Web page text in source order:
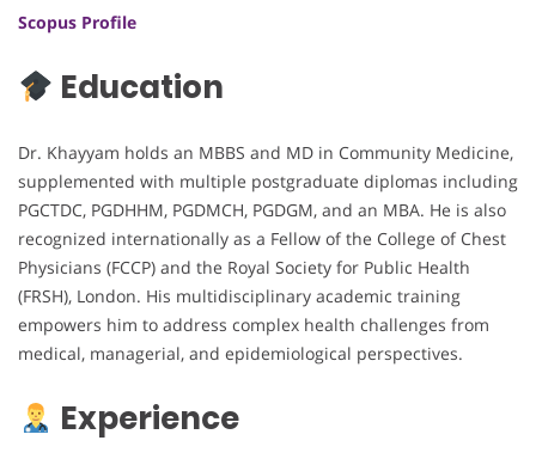
Scopus Profile
Education
Dr. Khayyam holds an MBBS and MD in Community Medicine,
supplemented with multiple postgraduate diplomas including
PGCTDC, PGDHHM, PGDMCH, PGDGM, and an MBA. He is also
recognized internationally as a Fellow of the College of Chest
Physicians (FCCP) and the Royal Society for Public Health
(FRSH), London. His multidisciplinary academic training
empowers him to address complex health challenges from
medical, managerial, and epidemiological perspectives.
Experience